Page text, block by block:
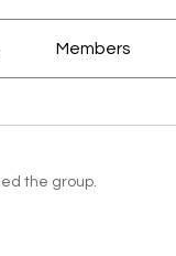
Members
the group.